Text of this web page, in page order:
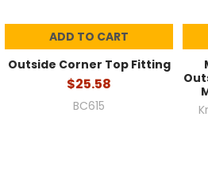
ADD TO CART
Outside Corner Top Fitting
$25.58
BC615